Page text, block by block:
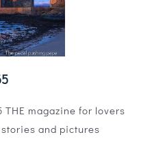
magazine for lovers
and pictures